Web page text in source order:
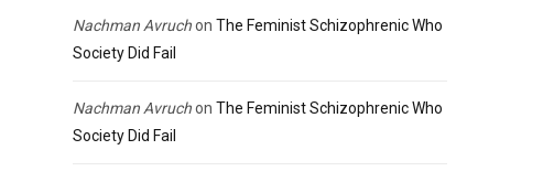
Nachman Avruchon The Feminist Schizophrenic Who
Society Did Fail
Nachman Avruchon The Feminist Schizophrenic Who
Society Did Fail